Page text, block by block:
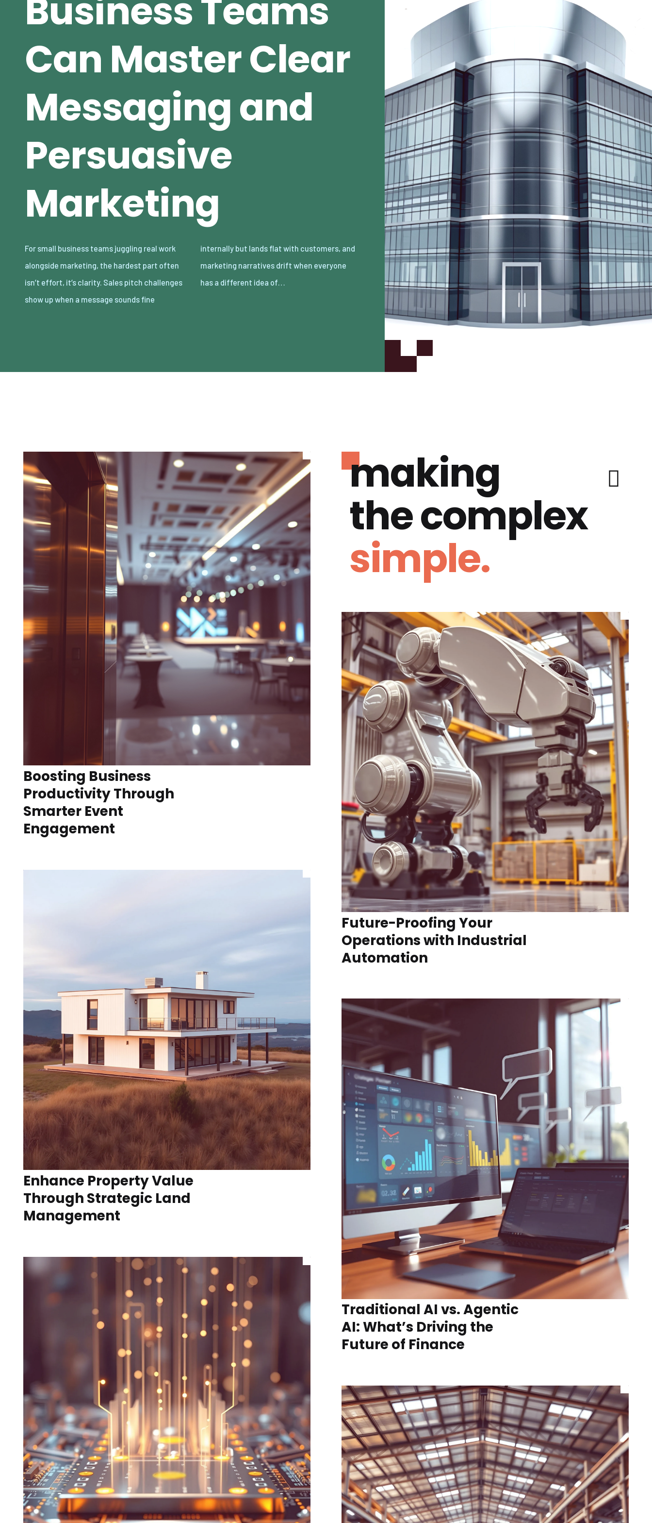
Business Teams
Can Master Clear
Messaging and
Persuasive
Marketing
For small business teams juggling real work
alongside marketing, the hardest part often
isn’t effort, it’s clarity. Sales pitch challenges
show up when a message sounds fine
internally but lands flat with customers, and
marketing narratives drift when everyone
has a different idea of…
making
the complex
simple.
Boosting Business
Productivity Through
Smarter Event
Engagement
Future-Proofing Your
Operations with Industrial
Automation
Enhance Property Value
Through Strategic Land
Management
Traditional AI vs. Agentic
AI: What’s Driving the
Future of Finance